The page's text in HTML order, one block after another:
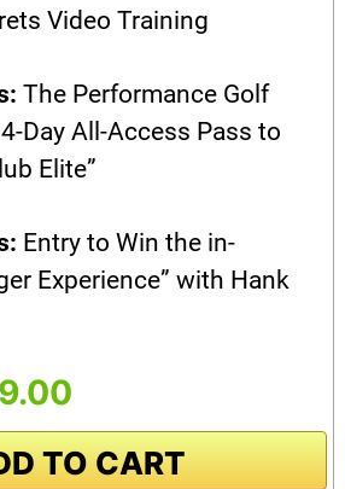
Video Training
The Performance Golf
Day All-Access Pass to
Elite”
Entry to Win the in-
Experience” with Hank
TO CART